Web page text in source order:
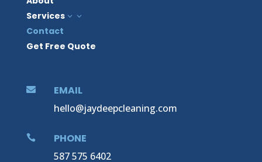
Services
3
Contact
Get Free Quote
 EMAIL
hello@jaydeepcleaning.com
 PHONE
587 575 6402